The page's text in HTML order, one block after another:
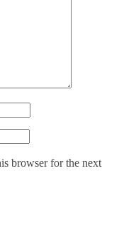
browser for the next